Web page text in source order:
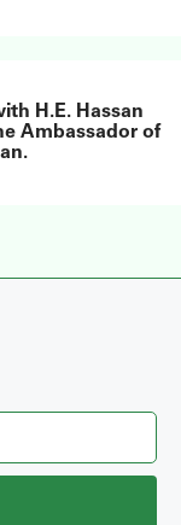
H.E. Hassan
Ambassador of